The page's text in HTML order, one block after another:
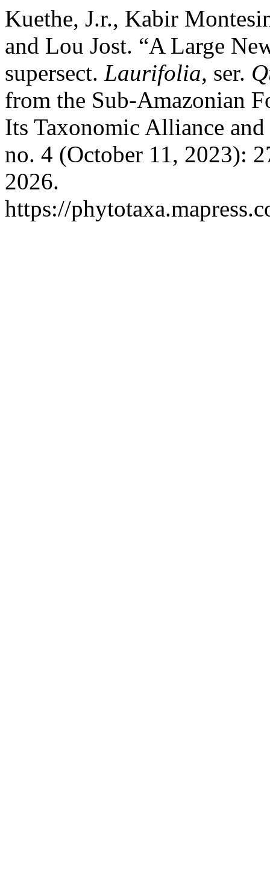
Kuethe, J.r., Kabir
and Lou Jost. “A Large
supersect. Laurifolia, ser.
from the Sub-Amazonian
Its Taxonomic Alliance
no. 4 (October 11, 2023):
2026.
https://